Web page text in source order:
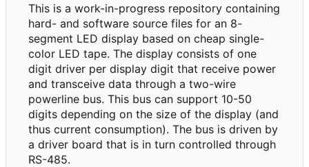
This is a work-in-progress repository containing
hard- and software source files for an 8-
segment LED display based on cheap single-
color LED tape. The display consists of one
digit driver per display digit that receive power
and transceive data through a two-wire
powerline bus. This bus can support 10-50
digits depending on the size of the display (and
thus current consumption). The bus is driven by
a driver board that is in turn controlled through
RS-485.